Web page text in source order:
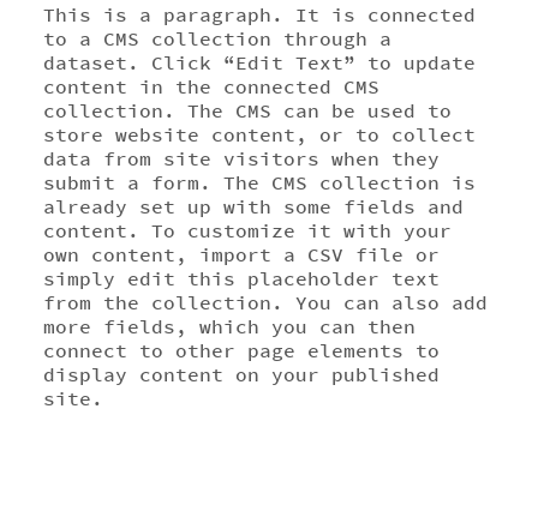
This is a paragraph. It is connected
to a CMS collection through a
dataset. Click “Edit Text” to update
content in the connected CMS
collection. The CMS can be used to
store website content, or to collect
data from site visitors when they
submit a form. The CMS collection is
already set up with some fields and
content. To customize it with your
own content, import a CSV file or
simply edit this placeholder text
from the collection. You can also add
more fields, which you can then
connect to other page elements to
display content on your published
site.